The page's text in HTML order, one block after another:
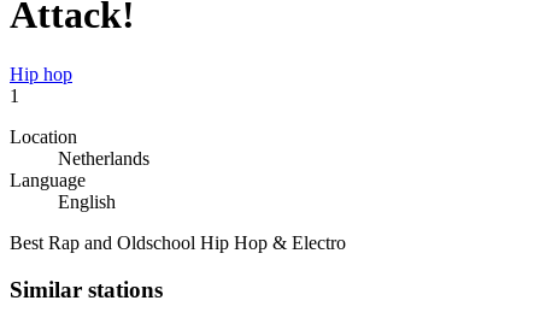
Attack!
Hip hop
1
Location
Netherlands
Language
English
Best Rap and Oldschool Hip Hop & Electro
Similar stations